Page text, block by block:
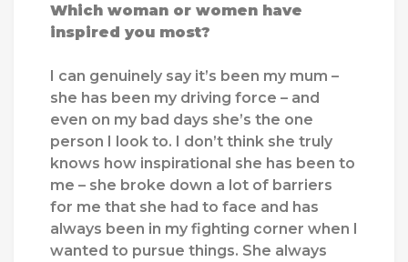
Which woman or women have
inspired you most?
I can genuinely say it’s been my mum –
she has been my driving force – and
even on my bad days she’s the one
person I look to. I don’t think she truly
knows how inspirational she has been to
me – she broke down a lot of barriers
for me that she had to face and has
always been in my fighting corner when I
wanted to pursue things. She always